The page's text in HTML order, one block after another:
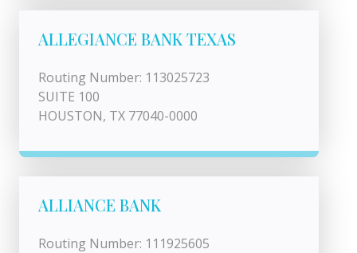
ALLEGIANCE BANK TEXAS
Routing Number: 113025723
SUITE 100
HOUSTON, TX 77040-0000
ALLIANCE BANK
Routing Number: 111925605